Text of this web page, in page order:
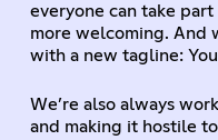
everyone can take
more welcoming. And
with a new tagline:
We’re also always
and making it hostile